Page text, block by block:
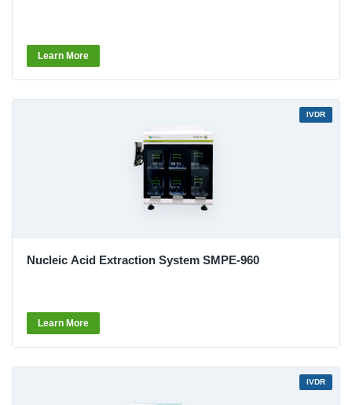
Learn More
IVDR
Nucleic Acid Extraction System SMPE-960
Learn More
IVDR